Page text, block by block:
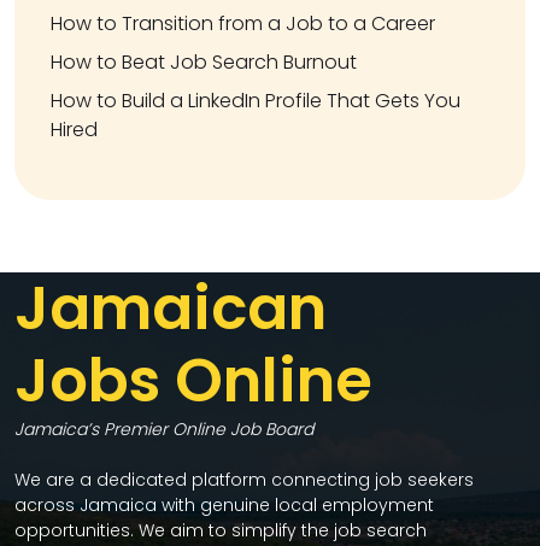
How to Transition from a Job to a Career
How to Beat Job Search Burnout
How to Build a LinkedIn Profile That Gets You
Hired
Jamaican
Jobs Online
Jamaica’s Premier Online Job Board
We are a dedicated platform connecting job seekers
across Jamaica with genuine local employment
opportunities. We aim to simplify the job search